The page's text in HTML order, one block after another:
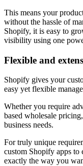
This means your
without the hassle of
Shopify, it is easy to
visibility using one
Flexible and
Shopify gives your
easy yet flexible
Whether you require
based wholesale
business needs.
For truly unique
custom Shopify apps
exactly the way you